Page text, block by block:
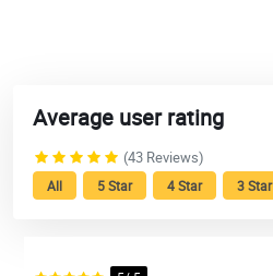
Average user rating
(43 Reviews)
All 5 Star 4 Star 3 Star